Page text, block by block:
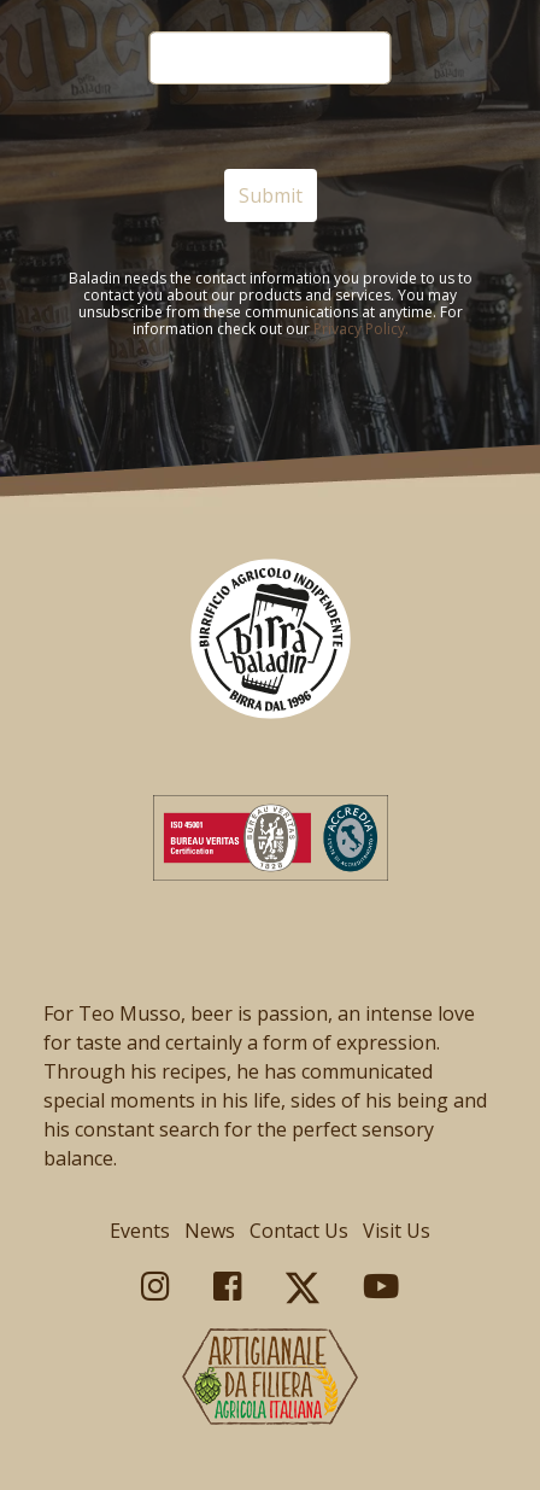
Baladin needs the contact information you provide to us to
contact you about our products and services. You may
unsubscribe from these communications at anytime. For
information check out ourPrivacy Policy.
For Teo Musso, beer is passion, an intense love
for taste and certainly a form of expression.
Through his recipes, he has communicated
special moments in his life, sides of his being and
his constant search for the perfect sensory
balance.
Events News Contact Us Visit Us